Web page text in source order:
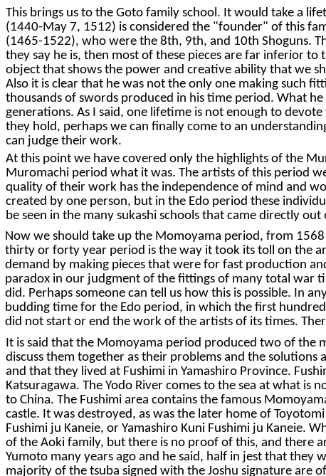
This brings us to the Goto family school. It would take a
(1440-May 7, 1512) is considered the "founder" of this
(1465-1522), who were the 8th, 9th, and 10th Shoguns.
they say he is, then most of these pieces are far inferior
object that shows the power and creative ability that we
Also it is clear that he was not the only one making such
thousands of swords produced in his time period. What
generations. As I said, one lifetime is not enough to
they hold, perhaps we can finally come to an
can judge their work.
At this point we have covered only the highlights of the
Muromachi period what it was. The artists of this period
quality of their work has the independence of mind and
created by one person, but in the Edo period these
be seen in the many sukashi schools that came directly
Now we should take up the Momoyama period, from
thirty or forty year period is the way it took its toll on the
demand by making pieces that were for fast production
paradox in our judgment of the fittings of many total war
did. Perhaps someone can tell us how this is possible. In
budding time for the Edo period, in which the first
did not start or end the work of the artists of its times.
It is said that the Momoyama period produced two of the
discuss them together as their problems and the solutions
and that they lived at Fushimi in Yamashiro Province.
Katsuragawa. The Yodo River comes to the sea at what
to China. The Fushimi area contains the famous
castle. It was destroyed, as was the later home of
Fushimi ju Kaneie, or Yamashiro Kuni Fushimi ju Kaneie.
of the Aoki family, but there is no proof of this, and there
Yumoto many years ago and he said, half in jest that
majority of the tsuba signed with the Joshu signature are